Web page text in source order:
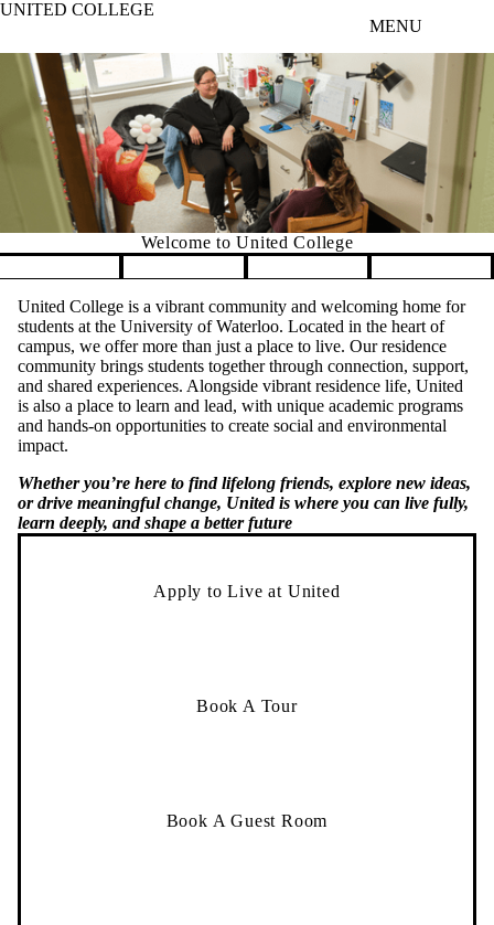
UNITED COLLEGE
MENU
Welcome to United College
United College is a vibrant community and welcoming home for
students at the University of Waterloo. Located in the heart of
campus, we offer more than just a place to live. Our residence
community brings students together through connection, support,
and shared experiences. Alongside vibrant residence life, United
is also a place to learn and lead, with unique academic programs
and hands-on opportunities to create social and environmental
impact.
Whether you’re here to find lifelong friends, explore new ideas,
or drive meaningful change, United is where you can live fully,
learn deeply, and shape a better future
Apply to Live at United
Book A Tour
Book A Guest Room